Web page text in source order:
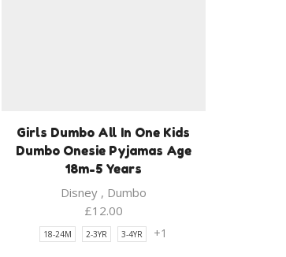
Girls Dumbo All In One Kids
Dumbo Onesie Pyjamas Age
18m-5 Years
Disney, Dumbo
£12.00
18-24M 2-3YR 3-4YR +1